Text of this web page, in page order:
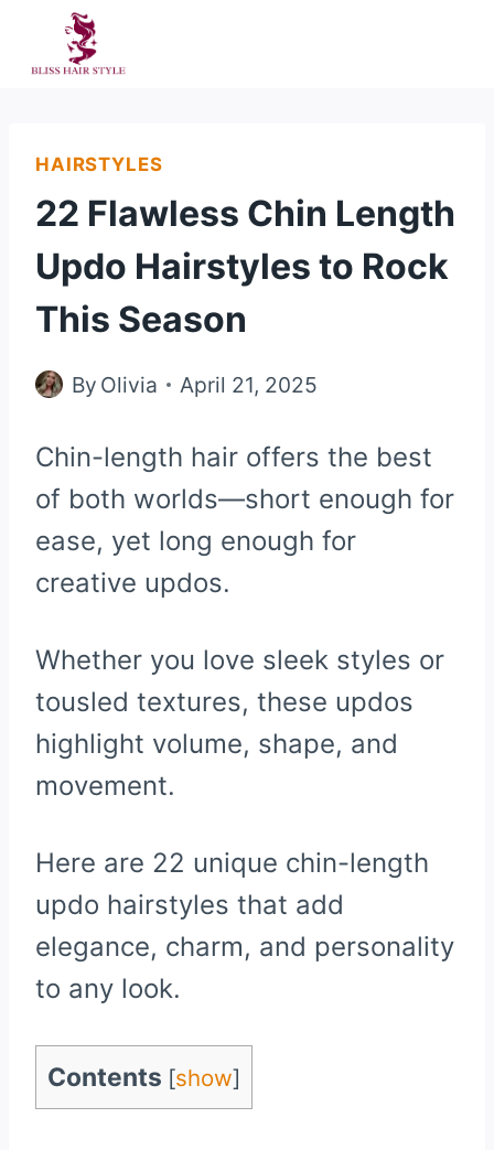
HAIRSTYLES
22 Flawless Chin Length
Updo Hairstyles to Rock
This Season
By Olivia April 21, 2025
Chin-length hair offers the best
of both worlds—short enough for
ease, yet long enough for
creative updos.
Whether you love sleek styles or
tousled textures, these updos
highlight volume, shape, and
movement.
Here are 22 unique chin-length
updo hairstyles that add
elegance, charm, and personality
to any look.
Contents [show]